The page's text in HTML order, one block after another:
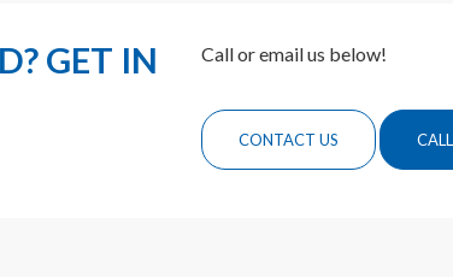
GET IN
Call or email us below!
CONTACT US